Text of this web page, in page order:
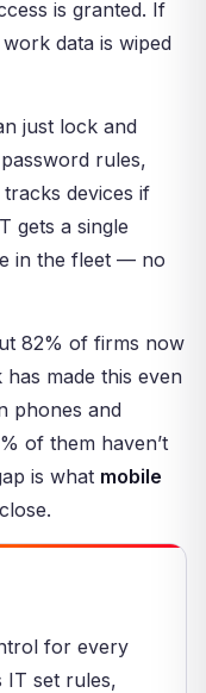
is granted. If
data is wiped
just lock and
rules,
devices if
gets a single
in the fleet — no
82% of firms now
made this even
phones and
of them haven’t
is what mobile
for every
IT set rules,